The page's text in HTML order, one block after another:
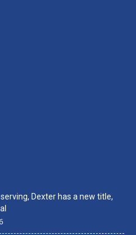
Dexter has a new title,